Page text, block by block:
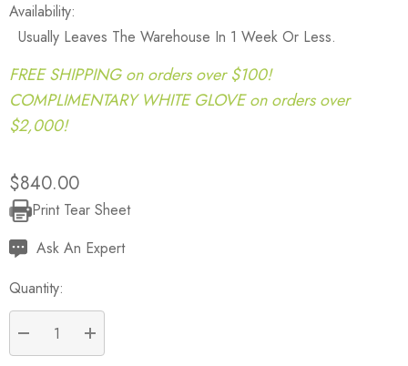
Availability:
Usually Leaves The Warehouse In 1 Week Or Less.
FREE SHIPPING on orders over $100!
COMPLIMENTARY WHITE GLOVE on orders over
$2,000!
$840.00
Current
Stock:
Print Tear Sheet
Ask An Expert
Quantity:
DECREASE QUANTITY:
INCREASE QUANTITY: